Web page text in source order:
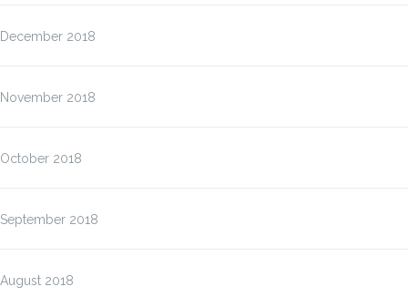
December 2018
November 2018
October 2018
September 2018
August 2018